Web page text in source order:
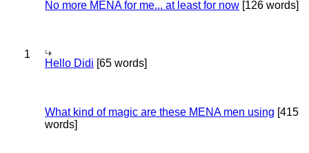
No more MENA for me... at least for now [126 words]
1
Hello Didi [65 words]
What kind of magic are these MENA men using [415
words]